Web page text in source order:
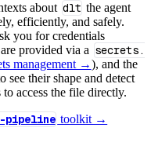
about dlt the agent
efficiently, and safely.
you for credentials
provided via a secrets.
management →), and the
see their shape and detect
access the file directly.
pipeline toolkit →